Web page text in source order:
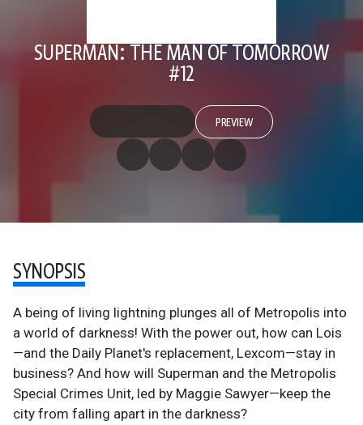
SUPERMAN: THE MAN OF TOMORROW
#12
PREVIEW
SYNOPSIS
A being of living lightning plunges all of Metropolis into
a world of darkness! With the power out, how can Lois
—and the Daily Planet's replacement, Lexcom—stay in
business? And how will Superman and the Metropolis
Special Crimes Unit, led by Maggie Sawyer—keep the
city from falling apart in the darkness?